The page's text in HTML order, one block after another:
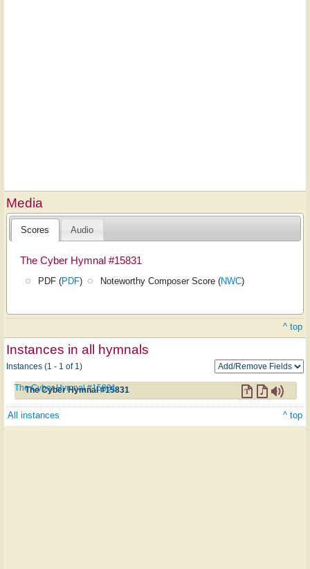
Media
Scores Audio
The Cyber Hymnal #15831
PDF (PDF) Noteworthy Composer Score (NWC)
^ top
Instances in all hymnals
Instances (1 - 1 of 1)
The Cyber Hymnal #15831
The Cyber Hymnal #15831
All instances ^ top